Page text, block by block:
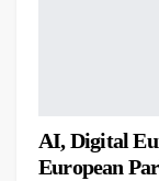
AI, Digital
European